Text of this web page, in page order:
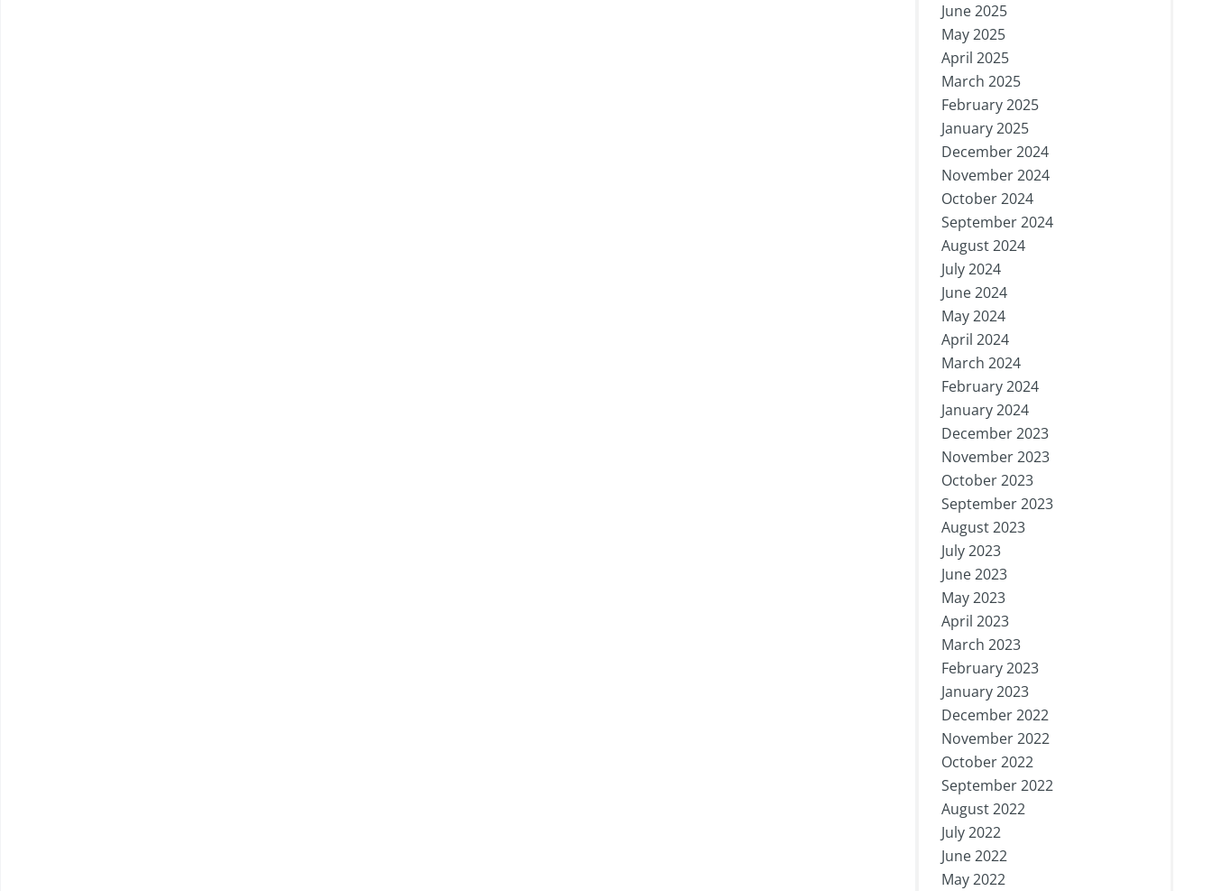
June 2025
May 2025
April 2025
March 2025
February 2025
January 2025
December 2024
November 2024
October 2024
September 2024
August 2024
July 2024
June 2024
May 2024
April 2024
March 2024
February 2024
January 2024
December 2023
November 2023
October 2023
September 2023
August 2023
July 2023
June 2023
May 2023
April 2023
March 2023
February 2023
January 2023
December 2022
November 2022
October 2022
September 2022
August 2022
July 2022
June 2022
May 2022